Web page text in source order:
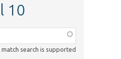
10
search is supported